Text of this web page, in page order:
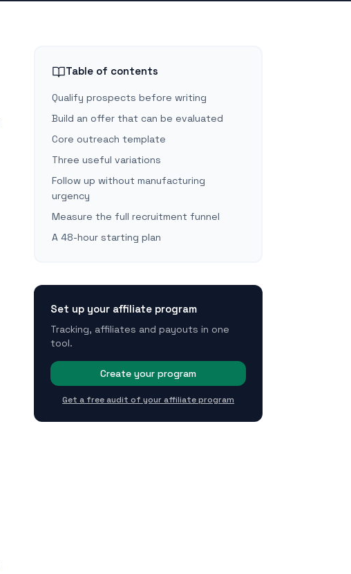
Table of contents
Qualify prospects before writing
Build an offer that can be evaluated
Core outreach template
Three useful variations
Follow up without manufacturing
urgency
Measure the full recruitment funnel
A 48-hour starting plan
Set up your affiliate program
Tracking, affiliates and payouts in one
tool.
Create your program
Get a free audit of your affiliate program